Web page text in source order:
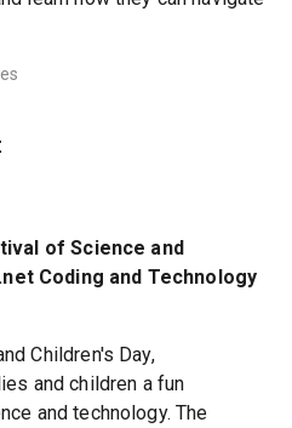
of Science and
Coding and Technology
Children's Day,
and children a fun
and technology. The